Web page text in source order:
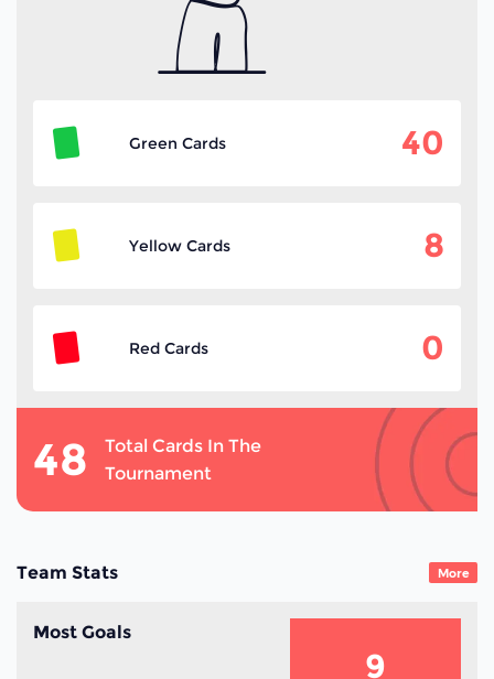
Green Cards 40
Yellow Cards 8
Red Cards 0
48
Total Cards In The
Tournament
Team Stats More
Most Goals
9